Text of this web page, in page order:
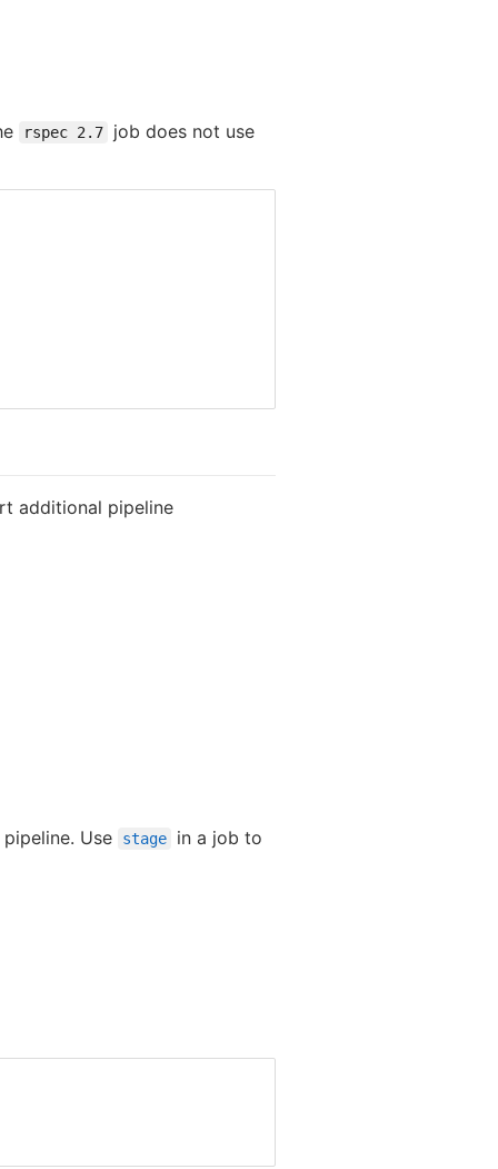
rspec 2.7 job does not use
additional pipeline
Use stage in a job to